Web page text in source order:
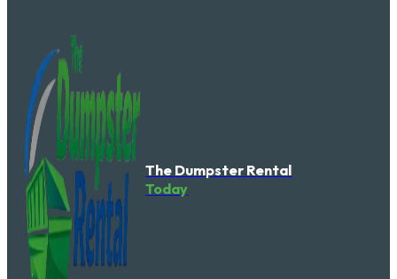
The Dumpster Rental
Today